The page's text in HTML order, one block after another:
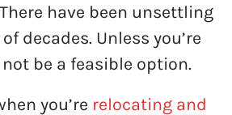
have been unsettling
decades. Unless you’re
be a feasible option.
you’re relocating and